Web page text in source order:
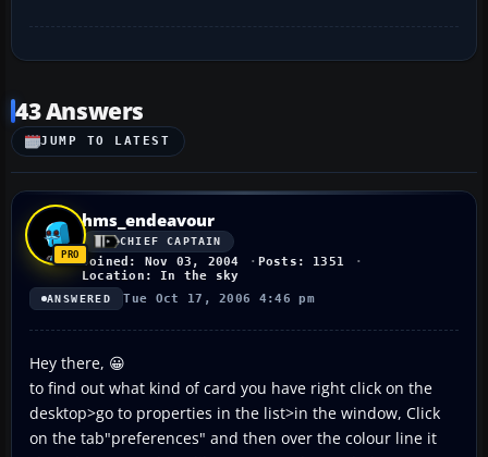
43 Answers
JUMP TO LATEST
hms_endeavour
CHIEF CAPTAIN
Joined: Nov 03, 2004
Posts: 1351
Location: In the sky
ANSWERED Tue Oct 17, 2006 4:46 pm
Hey there, 😀
to find out what kind of card you have right click on the
desktop>go to properties in the list>in the window, Click
on the tab"preferences" and then over the colour line it